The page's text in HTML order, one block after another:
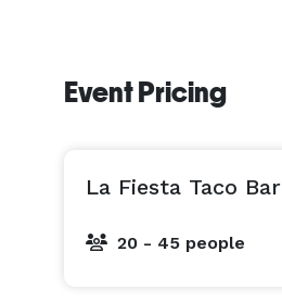
Event Pricing
La Fiesta Taco Bar
20 - 45 people